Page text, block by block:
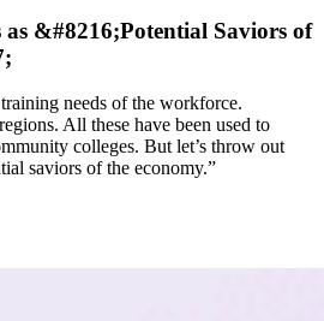
&#8216;Potential Saviors of
needs of the workforce.
All these have been used to
colleges. But let’s throw out
saviors of the economy.”